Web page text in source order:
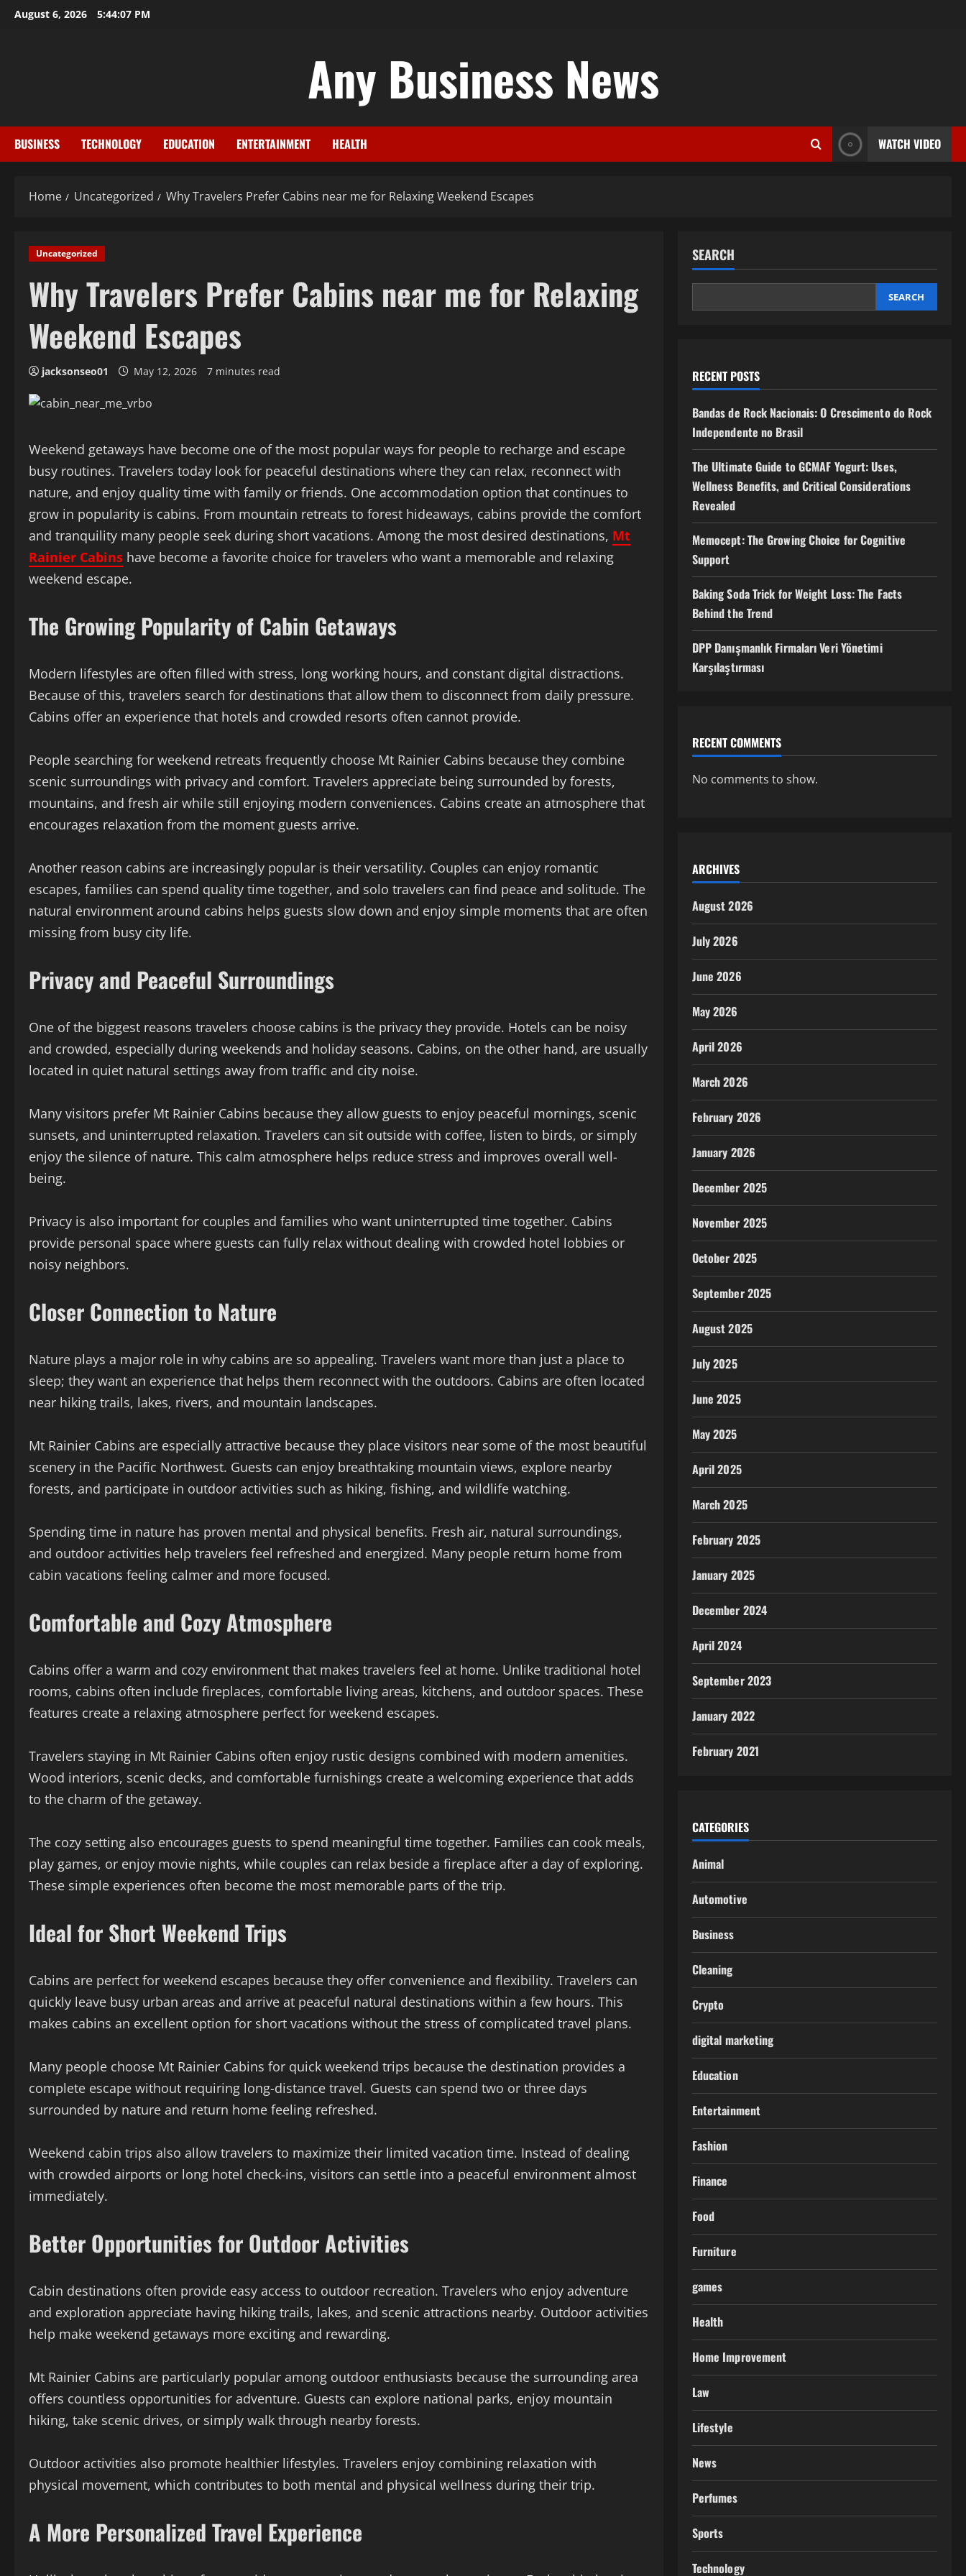
SkipAugust 6, 2026 5:44:08 PM
Any Business News
BUSINESS TECHNOLOGY EDUCATION ENTERTAINMENT HEALTH WATCH VIDEO
Home Uncategorized Why Travelers Prefer Cabins near me for Relaxing Weekend Escapes
Uncategorized
Why Travelers Prefer Cabins near me for Relaxing
Weekend Escapes
jacksonseo01 May 12, 2026 7 minutes read
Weekend getaways have become one of the most popular ways for people to recharge and escape
busy routines. Travelers today look for peaceful destinations where they can relax, reconnect with
nature, and enjoy quality time with family or friends. One accommodation option that continues to
grow in popularity is cabins. From mountain retreats to forest hideaways, cabins provide the comfort
and tranquility many people seek during short vacations. Among the most desired destinations, Mt
Rainier Cabins have become a favorite choice for travelers who want a memorable and relaxing
weekend escape.
The Growing Popularity of Cabin Getaways
Modern lifestyles are often filled with stress, long working hours, and constant digital distractions.
Because of this, travelers search for destinations that allow them to disconnect from daily pressure.
Cabins offer an experience that hotels and crowded resorts often cannot provide.
People searching for weekend retreats frequently choose Mt Rainier Cabins because they combine
scenic surroundings with privacy and comfort. Travelers appreciate being surrounded by forests,
mountains, and fresh air while still enjoying modern conveniences. Cabins create an atmosphere that
encourages relaxation from the moment guests arrive.
Another reason cabins are increasingly popular is their versatility. Couples can enjoy romantic
escapes, families can spend quality time together, and solo travelers can find peace and solitude. The
natural environment around cabins helps guests slow down and enjoy simple moments that are often
missing from busy city life.
Privacy and Peaceful Surroundings
One of the biggest reasons travelers choose cabins is the privacy they provide. Hotels can be noisy
and crowded, especially during weekends and holiday seasons. Cabins, on the other hand, are usually
located in quiet natural settings away from traffic and city noise.
Many visitors prefer Mt Rainier Cabins because they allow guests to enjoy peaceful mornings, scenic
sunsets, and uninterrupted relaxation. Travelers can sit outside with coffee, listen to birds, or simply
enjoy the silence of nature. This calm atmosphere helps reduce stress and improves overall well-
being.
Privacy is also important for couples and families who want uninterrupted time together. Cabins
provide personal space where guests can fully relax without dealing with crowded hotel lobbies or
noisy neighbors.
Closer Connection to Nature
Nature plays a major role in why cabins are so appealing. Travelers want more than just a place to
sleep; they want an experience that helps them reconnect with the outdoors. Cabins are often located
near hiking trails, lakes, rivers, and mountain landscapes.
Mt Rainier Cabins are especially attractive because they place visitors near some of the most beautiful
scenery in the Pacific Northwest. Guests can enjoy breathtaking mountain views, explore nearby
forests, and participate in outdoor activities such as hiking, fishing, and wildlife watching.
Spending time in nature has proven mental and physical benefits. Fresh air, natural surroundings,
and outdoor activities help travelers feel refreshed and energized. Many people return home from
cabin vacations feeling calmer and more focused.
Comfortable and Cozy Atmosphere
Cabins offer a warm and cozy environment that makes travelers feel at home. Unlike traditional hotel
rooms, cabins often include fireplaces, comfortable living areas, kitchens, and outdoor spaces. These
features create a relaxing atmosphere perfect for weekend escapes.
Travelers staying in Mt Rainier Cabins often enjoy rustic designs combined with modern amenities.
Wood interiors, scenic decks, and comfortable furnishings create a welcoming experience that adds
to the charm of the getaway.
The cozy setting also encourages guests to spend meaningful time together. Families can cook meals,
play games, or enjoy movie nights, while couples can relax beside a fireplace after a day of exploring.
These simple experiences often become the most memorable parts of the trip.
Ideal for Short Weekend Trips
Cabins are perfect for weekend escapes because they offer convenience and flexibility. Travelers can
quickly leave busy urban areas and arrive at peaceful natural destinations within a few hours. This
makes cabins an excellent option for short vacations without the stress of complicated travel plans.
Many people choose Mt Rainier Cabins for quick weekend trips because the destination provides a
complete escape without requiring long-distance travel. Guests can spend two or three days
surrounded by nature and return home feeling refreshed.
Weekend cabin trips also allow travelers to maximize their limited vacation time. Instead of dealing
with crowded airports or long hotel check-ins, visitors can settle into a peaceful environment almost
immediately.
Better Opportunities for Outdoor Activities
Cabin destinations often provide easy access to outdoor recreation. Travelers who enjoy adventure
and exploration appreciate having hiking trails, lakes, and scenic attractions nearby. Outdoor activities
help make weekend getaways more exciting and rewarding.
Mt Rainier Cabins are particularly popular among outdoor enthusiasts because the surrounding area
offers countless opportunities for adventure. Guests can explore national parks, enjoy mountain
hiking, take scenic drives, or simply walk through nearby forests.
Outdoor activities also promote healthier lifestyles. Travelers enjoy combining relaxation with
physical movement, which contributes to both mental and physical wellness during their trip.
A More Personalized Travel Experience
SEARCH
SEARCH
RECENT POSTS
Bandas de Rock Nacionais: O Crescimento do Rock
Independente no Brasil
The Ultimate Guide to GCMAF Yogurt: Uses,
Wellness Benefits, and Critical Considerations
Revealed
Memocept: The Growing Choice for Cognitive
Support
Baking Soda Trick for Weight Loss: The Facts
Behind the Trend
DPP Danışmanlık Firmaları Veri Yönetimi
Karşılaştırması
RECENT COMMENTS
No comments to show.
ARCHIVES
August 2026
July 2026
June 2026
May 2026
April 2026
March 2026
February 2026
January 2026
December 2025
November 2025
October 2025
September 2025
August 2025
July 2025
June 2025
May 2025
April 2025
March 2025
February 2025
January 2025
December 2024
April 2024
September 2023
January 2022
February 2021
CATEGORIES
Animal
Automotive
Business
Cleaning
Crypto
digital marketing
Education
Entertainment
Fashion
Finance
Food
Furniture
games
Health
Home Improvement
Law
Lifestyle
News
Perfumes
Sports
Technology